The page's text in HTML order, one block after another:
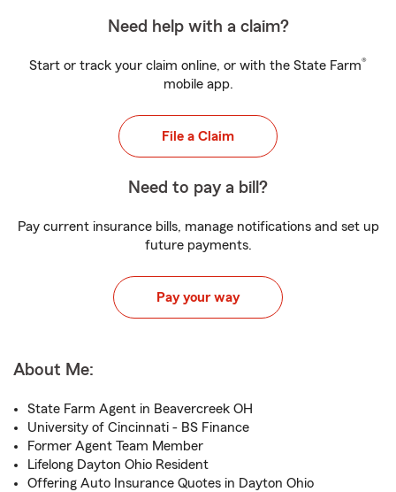
Need help with a claim?
Start or track your claim online, or with the State Farm®
mobile app.
File a Claim
Need to pay a bill?
Pay current insurance bills, manage notifications and set up
future payments.
Pay your way
About Me:
State Farm Agent in Beavercreek OH
University of Cincinnati - BS Finance
Former Agent Team Member
Lifelong Dayton Ohio Resident
Offering Auto Insurance Quotes in Dayton Ohio